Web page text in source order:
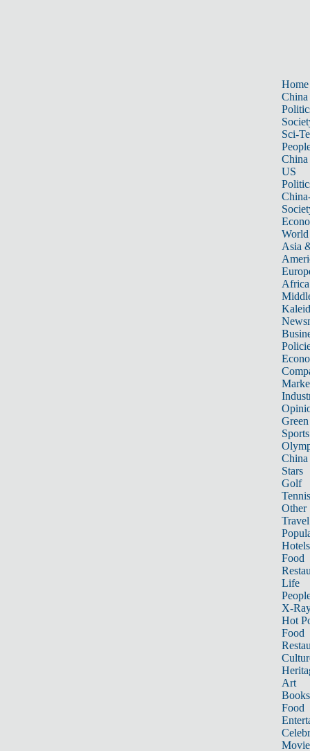
Home
China
Sci-
China
US
World
Asia
Africa
Sports
China
Stars
Golf
Tennis
Other
Travel
Hotels
Food
Life
X-
Hot
Food
Art
Books
Food